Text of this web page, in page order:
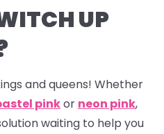
UP
and queens! Whether
pinkor neon pink,
waiting to help you